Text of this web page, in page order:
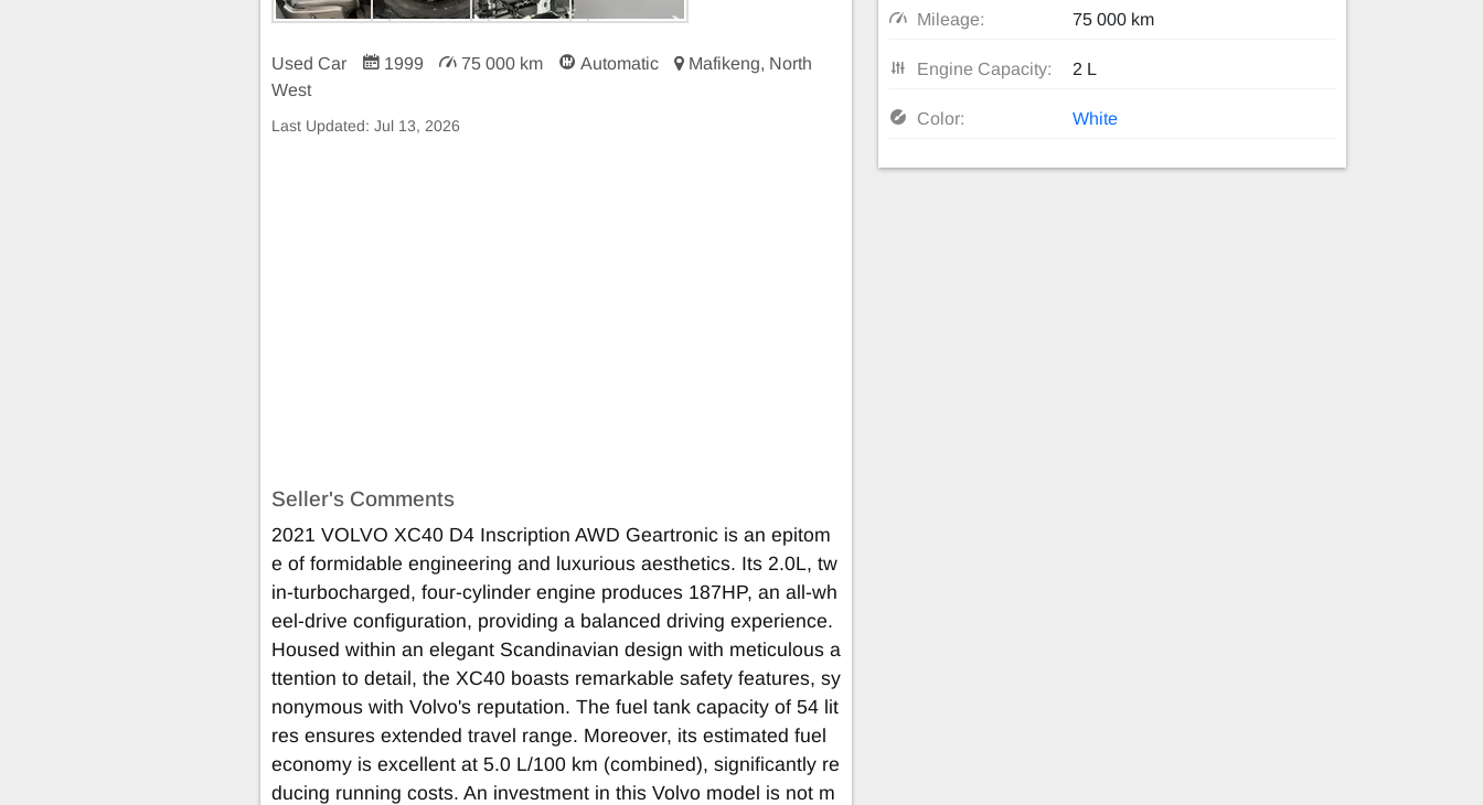
Used Car 1999 75 000 km Automatic
Mafikeng, North
West
Last Updated: Jul 13, 2026
Seller's Comments
2021 VOLVO XC40 D4 Inscription AWD Geartronic is an epitom
e of formidable engineering and luxurious aesthetics. Its 2.0L, tw
in-turbocharged, four-cylinder engine produces 187HP, an all-wh
eel-drive configuration, providing a balanced driving experience.
Housed within an elegant Scandinavian design with meticulous a
ttention to detail, the XC40 boasts remarkable safety features, sy
nonymous with Volvo's reputation. The fuel tank capacity of 54 lit
res ensures extended travel range. Moreover, its estimated fuel
economy is excellent at 5.0 L/100 km (combined), significantly re
ducing running costs. An investment in this Volvo model is not m
Mileage: 75 000 km
Engine Capacity: 2 L
Color: White